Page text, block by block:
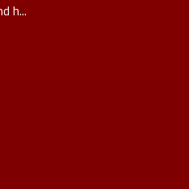
h...